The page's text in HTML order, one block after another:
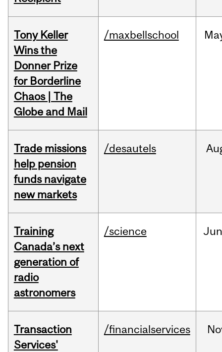
Tony Keller
Wins the
Donner Prize
for Borderline
Chaos | The
Globe and Mail
/maxbellschool
Trade missions
help pension
funds navigate
new markets
/desautels
Training
Canada’s next
generation of
radio
astronomers
/science Jun
Transaction
Services'
/financialservices